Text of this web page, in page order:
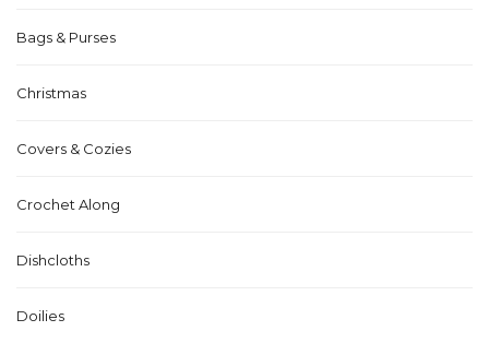
Bags & Purses
Christmas
Covers & Cozies
Crochet Along
Dishcloths
Doilies